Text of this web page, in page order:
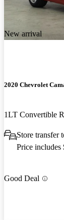
New arrival
2020 Chevrolet
1LT Convertible
Store transfer
Price includes
Good Deal